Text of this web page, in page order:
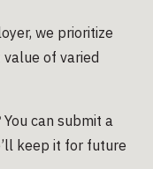
we prioritize
of varied
can submit a
keep it for future